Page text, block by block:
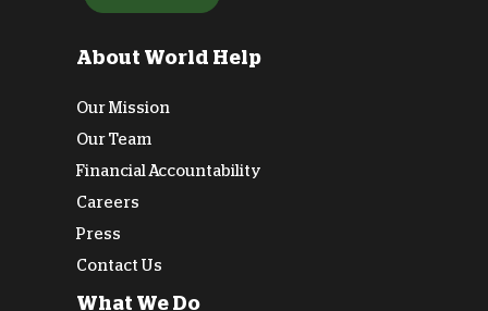
About World Help
Our Mission
Our Team
Financial Accountability
Careers
Press
Contact Us
What We Do